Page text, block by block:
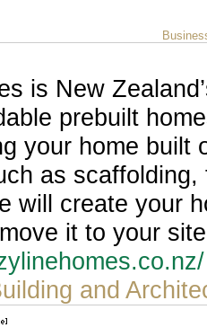
is New
prebuilt
your home built
as
will create your
it to your
and